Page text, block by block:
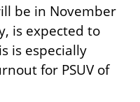
be in November
is expected to
is especially
for PSUV of